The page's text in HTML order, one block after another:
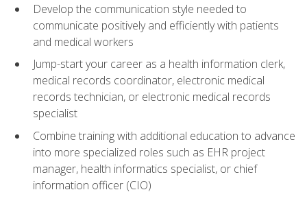
Develop the communication style needed to
communicate positively and efficiently with patients
and medical workers
Jump-start your career as a health information clerk,
medical records coordinator, electronic medical
records technician, or electronic medical records
specialist
Combine training with additional education to advance
into more specialized roles such as EHR project
manager, health informatics specialist, or chief
information officer (CIO)